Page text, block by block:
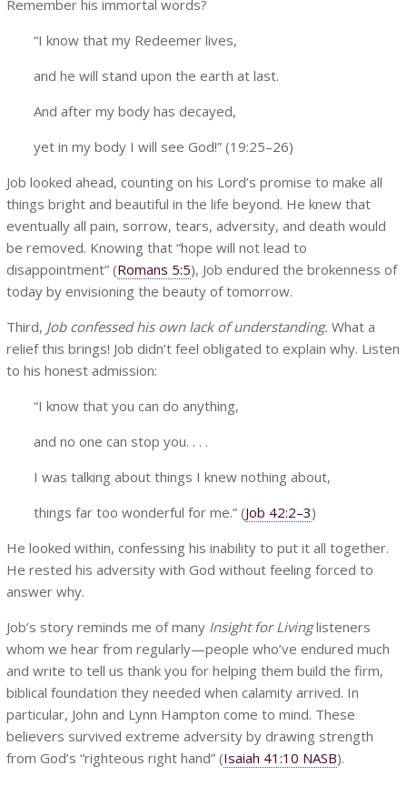
Remember his immortal words?
“I know that my Redeemer lives,
and he will stand upon the earth at last.
And after my body has decayed,
yet in my body I will see God!” (19:25–26)
Job looked ahead, counting on his Lord’s promise to make all
things bright and beautiful in the life beyond. He knew that
eventually all pain, sorrow, tears, adversity, and death would
be removed. Knowing that “hope will not lead to
disappointment” (Romans 5:5), Job endured the brokenness of
today by envisioning the beauty of tomorrow.
Third, Job confessed his own lack of understanding. What a
relief this brings! Job didn’t feel obligated to explain why. Listen
to his honest admission:
“I know that you can do anything,
and no one can stop you. . . .
I was talking about things I knew nothing about,
things far too wonderful for me.” (Job 42:2–3)
He looked within, confessing his inability to put it all together.
He rested his adversity with God without feeling forced to
answer why.
Job’s story reminds me of many Insight for Livinglisteners
whom we hear from regularly—people who’ve endured much
and write to tell us thank you for helping them build the firm,
biblical foundation they needed when calamity arrived. In
particular, John and Lynn Hampton come to mind. These
believers survived extreme adversity by drawing strength
from God’s “righteous right hand” (Isaiah 41:10 NASB).